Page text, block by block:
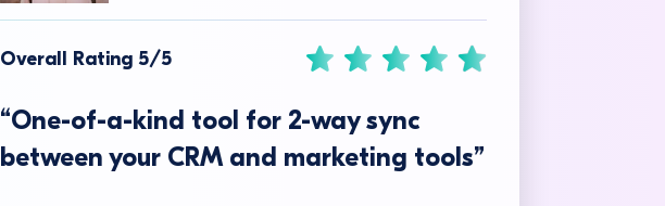
Overall Rating 5/5
“One-of-a-kind tool for 2-way sync
between your CRM and marketing tools”